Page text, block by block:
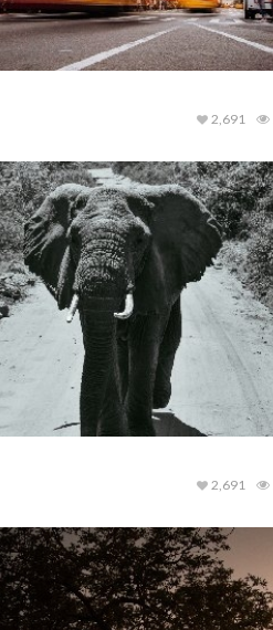
2,691
2,691